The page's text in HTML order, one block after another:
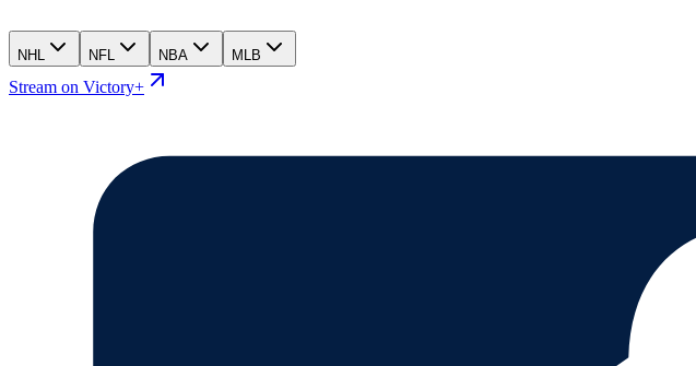
NHL NFL NBA MLB
Stream on Victory+